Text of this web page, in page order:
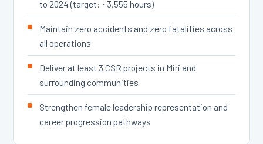
to 2024 (target: ~3,555 hours)
Maintain zero accidents and zero fatalities across
all operations
Deliver at least 3 CSR projects in Miri and
surrounding communities
Strengthen female leadership representation and
career progression pathways